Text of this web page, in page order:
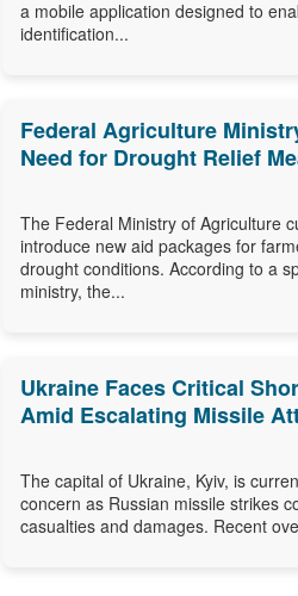
a mobile application designed to
identification...
Federal Agriculture
Need for Drought Relief
The Federal Ministry of Agriculture
introduce new aid packages for
drought conditions. According to a
ministry, the...
Ukraine Faces Critical
Amid Escalating Missile
The capital of Ukraine, Kyiv, is
concern as Russian missile strikes
casualties and damages. Recent